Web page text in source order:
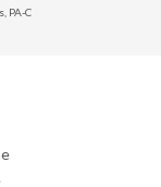
PA-C